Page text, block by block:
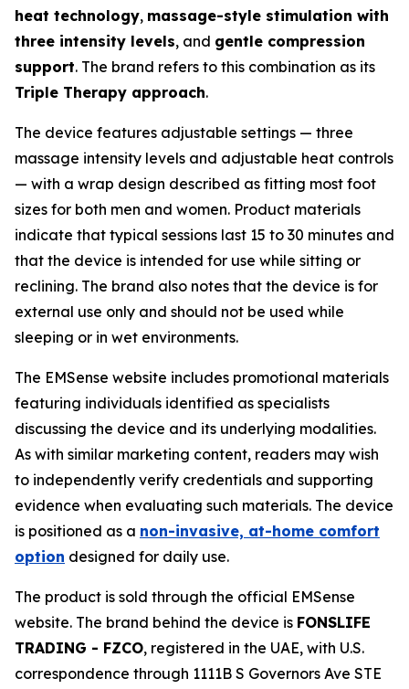
heat technology, massage-style stimulation with
three intensity levels, and gentle compression
support. The brand refers to this combination as its
Triple Therapy approach.
The device features adjustable settings — three
massage intensity levels and adjustable heat controls
— with a wrap design described as fitting most foot
sizes for both men and women. Product materials
indicate that typical sessions last 15 to 30 minutes and
that the device is intended for use while sitting or
reclining. The brand also notes that the device is for
external use only and should not be used while
sleeping or in wet environments.
The EMSense website includes promotional materials
featuring individuals identified as specialists
discussing the device and its underlying modalities.
As with similar marketing content, readers may wish
to independently verify credentials and supporting
evidence when evaluating such materials. The device
is positioned as a non-invasive, at-home comfort
option designed for daily use.
The product is sold through the official EMSense
website. The brand behind the device is FONSLIFE
TRADING - FZCO, registered in the UAE, with U.S.
correspondence through 1111B S Governors Ave STE